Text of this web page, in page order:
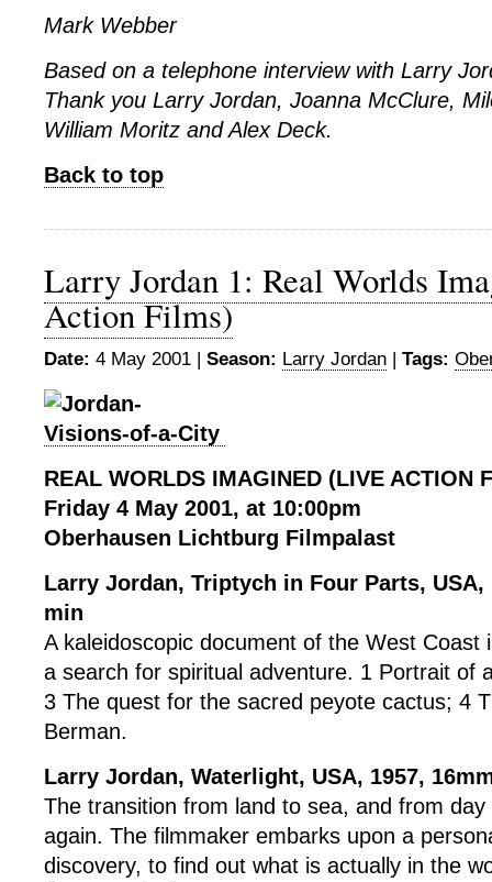
Mark Webber
Based on a telephone interview with Larry
Thank you Larry Jordan, Joanna McClure,
William Moritz and Alex Deck.
Back to top
Larry Jordan 1: Real Worlds
Action Films)
Date: 4 May 2001 | Season: Larry Jordan | Tags:
REAL WORLDS IMAGINED (LIVE ACTION
Friday 4 May 2001, at 10:00pm
Oberhausen Lichtburg Filmpalast
Larry Jordan, Triptych in Four Parts, USA,
min
A kaleidoscopic document of the West Coast
a search for spiritual adventure. 1 Portrait of
3 The quest for the sacred peyote cactus; 4
Berman.
Larry Jordan, Waterlight, USA, 1957,
The transition from land to sea, and from
again. The filmmaker embarks upon a
discovery, to find out what is actually in the